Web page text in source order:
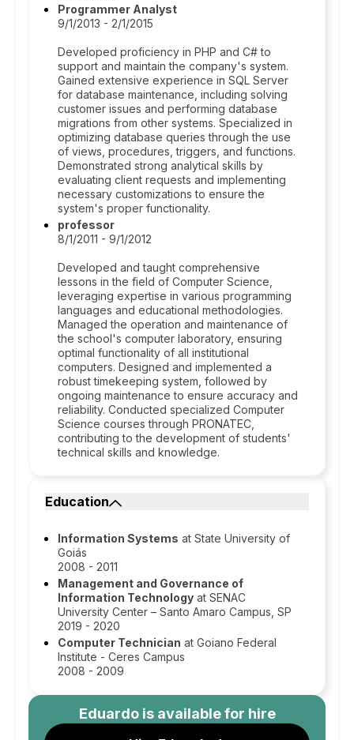
Programmer Analyst
9/1/2013 - 2/1/2015
Developed proficiency in PHP and C# to
support and maintain the company's system.
Gained extensive experience in SQL Server
for database maintenance, including solving
customer issues and performing database
migrations from other systems. Specialized in
optimizing database queries through the use
of views, procedures, triggers, and functions.
Demonstrated strong analytical skills by
evaluating client requests and implementing
necessary customizations to ensure the
system's proper functionality.
professor
8/1/2011 - 9/1/2012
Developed and taught comprehensive
lessons in the field of Computer Science,
leveraging expertise in various programming
languages and educational methodologies.
Managed the operation and maintenance of
the school's computer laboratory, ensuring
optimal functionality of all institutional
computers. Designed and implemented a
robust timekeeping system, followed by
ongoing maintenance to ensure accuracy and
reliability. Conducted specialized Computer
Science courses through PRONATEC,
contributing to the development of students'
technical skills and knowledge.
Education
Information Systems at State University of
Goiás
2008 - 2011
Management and Governance of
Information Technology at SENAC
University Center – Santo Amaro Campus, SP
2019 - 2020
Computer Technician at Goiano Federal
Institute - Ceres Campus
2008 - 2009
Eduardois available for hire